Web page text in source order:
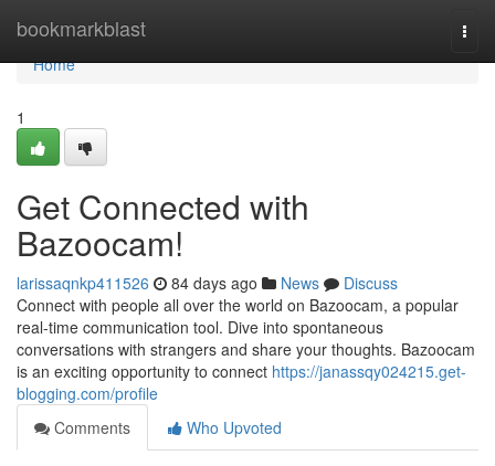
bookmarkblast
Home
Home
1
Get Connected with
Bazoocam!
larissaqnkp411526 84 days ago News
Discuss
Connect with people all over the world on Bazoocam, a popular
real-time communication tool. Dive into spontaneous
conversations with strangers and share your thoughts. Bazoocam
is an exciting opportunity to connect https://janassqy024215.get-
blogging.com/profile
Comments
Who Upvoted